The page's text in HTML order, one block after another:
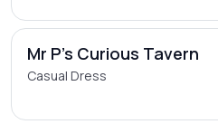
Mr P's Curious Tavern
Casual Dress